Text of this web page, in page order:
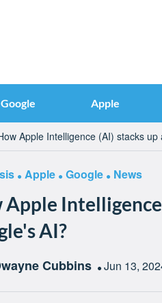
Google Apple
Apple Intelligence (AI) stacks
Apple Google News
Apple
AI?
Cubbins Jun 13,